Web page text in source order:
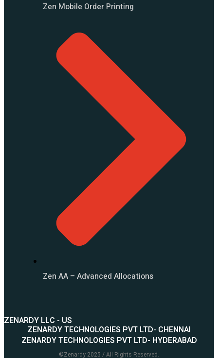
Zen Mobile Order Printing
Zen AA – Advanced Allocations
ZENARDY LLC - US
ZENARDY TECHNOLOGIES PVT LTD- CHENNAI
ZENARDY TECHNOLOGIES PVT LTD- HYDERABAD
©Zenardy 2025 / All Rights Reserved.